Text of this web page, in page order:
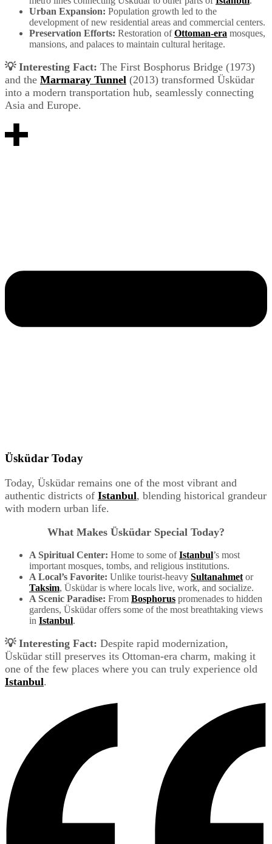
Urban Expansion: Population growth led to the
development of new residential areas and commercial centers.
Preservation Efforts: Restoration ofOttoman-era mosques,
mansions, and palaces to maintain cultural heritage.
💡 Interesting Fact: The First Bosphorus Bridge (1973)
and the Marmaray Tunnel (2013) transformed Üsküdar
into a modern transportation hub, seamlessly connecting
Asia and Europe.
Üsküdar Today
Today, Üsküdar remains one of the most vibrant and
authentic districts of Istanbul, blending historical grandeur
with modern urban life.
What Makes Üsküdar Special Today?
A Spiritual Center: Home to some ofIstanbul’s most
important mosques, tombs, and religious institutions.
A Local’s Favorite: Unlike tourist-heavy Sultanahmet or
Taksim, Üsküdar is where locals live, work, and socialize.
A Scenic Paradise: From Bosphorus promenades to hidden
gardens, Üsküdar offers some of the most breathtaking views
in Istanbul.
💡 Interesting Fact: Despite rapid modernization,
Üsküdar still preserves its Ottoman-era charm, making it
one of the few places where you can truly experience old
Istanbul.